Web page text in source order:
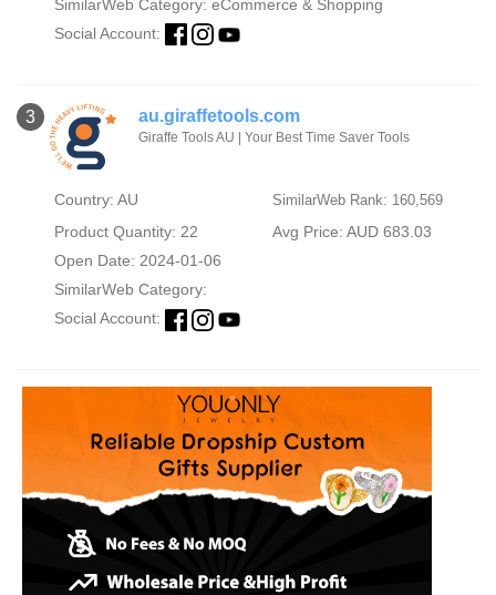
SimilarWeb Category: eCommerce & Shopping
Social Account:
3 au.giraffetools.com
Giraffe Tools AU | Your Best Time Saver Tools
Country: AU SimilarWeb Rank: 160,569
Product Quantity: 22
Avg Price: AUD 683.03
Open Date: 2024-01-06
SimilarWeb Category:
Social Account: